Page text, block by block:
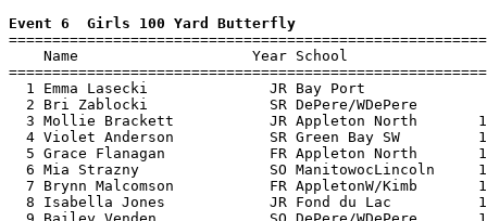
Event 6  Girls 100 Yard Butterfly
Name                    Year School
1 Emma Lasecki              JR Bay Port
2 Bri Zablocki              SR DePere/WDePere
3 Mollie Brackett           JR Appleton North
4 Violet Anderson           SR Green Bay SW
5 Grace Flanagan            FR Appleton North
6 Mia Strazny               SO ManitowocLincoln
7 Brynn Malcomson           FR AppletonW/Kimb
8 Isabella Jones            JR Fond du Lac